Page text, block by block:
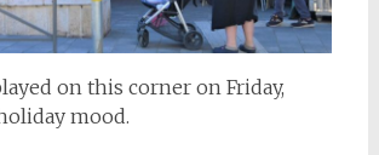
on this corner on Friday,
mood.